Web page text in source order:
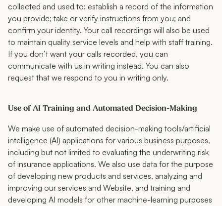
collected and used to: establish a record of the information
you provide; take or verify instructions from you; and
confirm your identity. Your call recordings will also be used
to maintain quality service levels and help with staff training.
If you don’t want your calls recorded, you can
communicate with us in writing instead. You can also
request that we respond to you in writing only.
Use of AI Training and Automated Decision-Making
We make use of automated decision-making tools/artificial
intelligence (AI) applications for various business purposes,
including but not limited to evaluating the underwriting risk
of insurance applications. We also use data for the purpose
of developing new products and services, analyzing and
improving our services and Website, and training and
developing AI models for other machine-learning purposes